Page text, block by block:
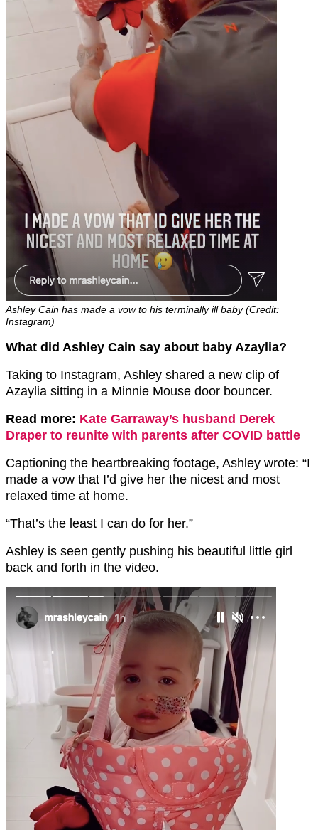
Ashley Cain has made a vow to his terminally ill baby (Credit:
Instagram)
What did Ashley Cain say about baby Azaylia?
Taking to Instagram, Ashley shared a new clip of
Azaylia sitting in a Minnie Mouse door bouncer.
Read more: Kate Garraway’s husband Derek
Draper to reunite with parents after COVID battle
Captioning the heartbreaking footage, Ashley wrote: “I
made a vow that I’d give her the nicest and most
relaxed time at home.
“That’s the least I can do for her.”
Ashley is seen gently pushing his beautiful little girl
back and forth in the video.